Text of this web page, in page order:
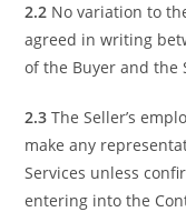
2.2 No variation to
agreed in writing
of the Buyer and the
2.3The Seller’s
make any
Services unless
entering into the